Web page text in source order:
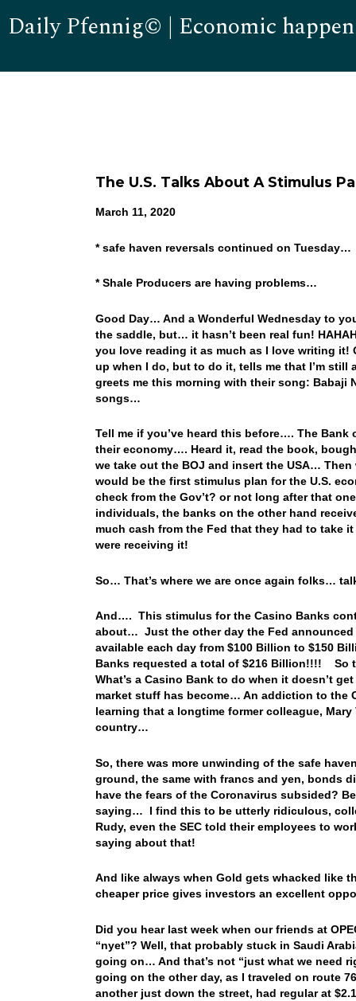
Daily Pfennig© | Economic
The U.S. Talks About A Stimulus
March 11, 2020
* safe haven reversals continued on Tuesday…
* Shale Producers are having problems…
Good Day… And a Wonderful Wednesday to
the saddle, but… it hasn’t been real fun!
you love reading it as much as I love writing it!
up when I do, but to do it, tells me that I’m
greets me this morning with their song: Babaji
songs…
Tell me if you’ve heard this before…. The
their economy…. Heard it, read the book,
we take out the BOJ and insert the USA…
would be the first stimulus plan for the U.S.
check from the Gov’t? or not long after that
individuals, the banks on the other hand
much cash from the Fed that they had to take
were receiving it!
So… That’s where we are once again folks…
And…. This stimulus for the Casino Banks
about… Just the other day the Fed announced
available each day from $100 Billion to $150
Banks requested a total of $216 Billion!!!! So
What’s a Casino Bank to do when it doesn’t
market stuff has become… An addiction to
learning that a longtime former colleague,
country…
So, there was more unwinding of the safe
ground, the same with francs and yen, bonds
have the fears of the Coronavirus subsided?
saying… I find this to be utterly ridiculous,
Rudy, even the SEC told their employees to
saying about that!
And like always when Gold gets whacked like
cheaper price gives investors an excellent
Did you hear last week when our friends at
“nyet”? Well, that probably stuck in Saudi
going on… And that’s not “just what we need
going on the other day, as I traveled on route
another just down the street, had regular at